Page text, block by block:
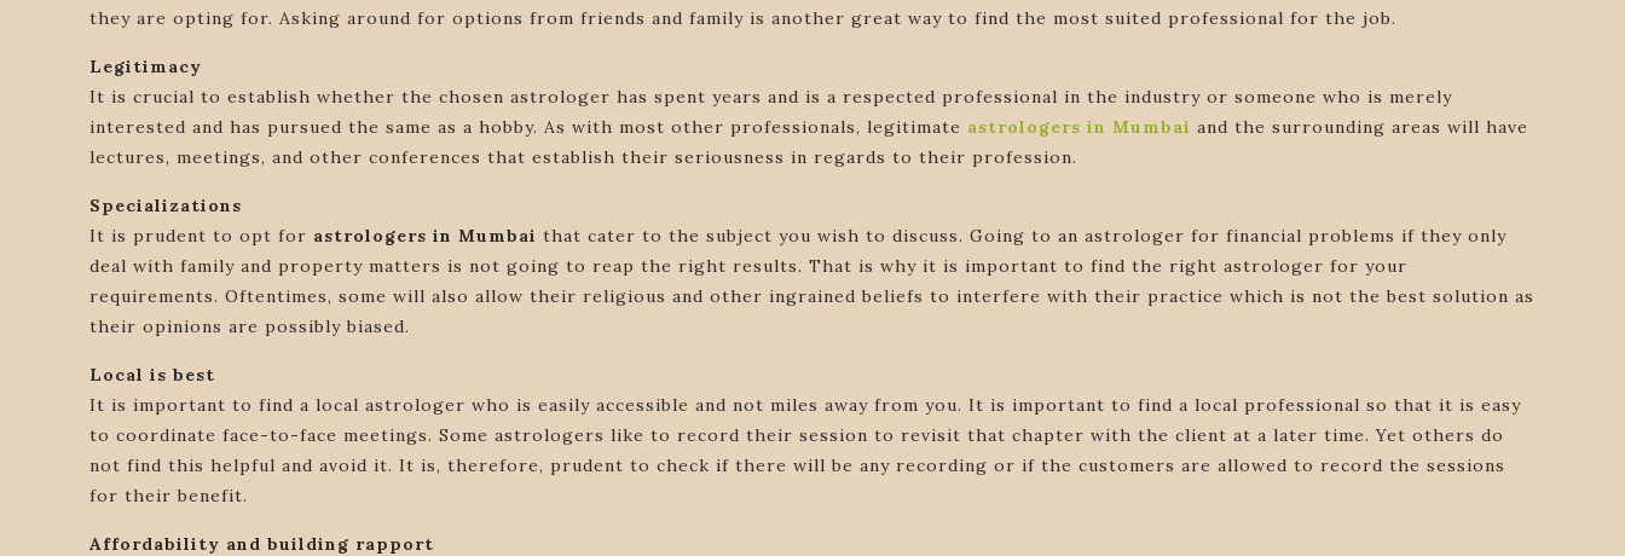
they are opting for. Asking around for options from friends and family is another great way to find the most suited professional for the job.
Legitimacy
It is crucial to establish whether the chosen astrologer has spent years and is a respected professional in the industry or someone who is merely
interested and has pursued the same as a hobby. As with most other professionals, legitimate astrologers in Mumbai and the surrounding areas will have
lectures, meetings, and other conferences that establish their seriousness in regards to their profession.
Specializations
It is prudent to opt for astrologers in Mumbai that cater to the subject you wish to discuss. Going to an astrologer for financial problems if they only
deal with family and property matters is not going to reap the right results. That is why it is important to find the right astrologer for your
requirements. Oftentimes, some will also allow their religious and other ingrained beliefs to interfere with their practice which is not the best solution as
their opinions are possibly biased.
Local is best
It is important to find a local astrologer who is easily accessible and not miles away from you. It is important to find a local professional so that it is easy
to coordinate face-to-face meetings. Some astrologers like to record their session to revisit that chapter with the client at a later time. Yet others do
not find this helpful and avoid it. It is, therefore, prudent to check if there will be any recording or if the customers are allowed to record the sessions
for their benefit.
Affordability and building rapport